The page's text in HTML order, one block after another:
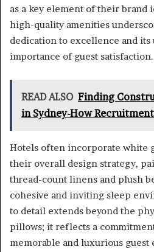
as a key element of their brand
high-quality amenities
dedication to excellence and
importance of guest satisfaction.
READ ALSO Finding
in Sydney-How
Hotels often incorporate white
their overall design strategy,
thread-count linens and plush
cohesive and inviting sleep
to detail extends beyond the
pillows; it reflects a
memorable and luxurious guest